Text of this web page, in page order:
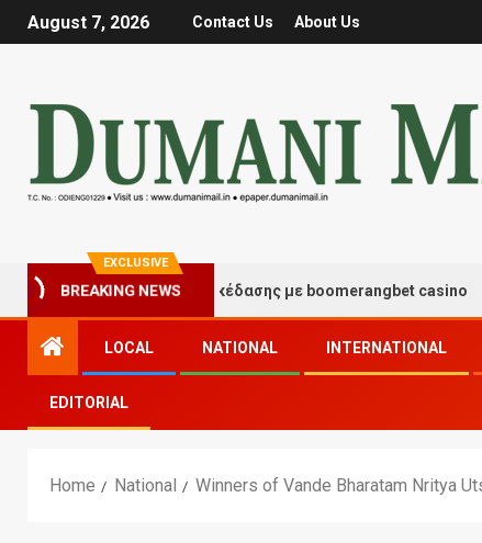
August 7, 2026 Contact Us About Us
EXCLUSIVE
BREAKING NEWS
τύχης και διασκέδασης με boomerangbet casino
LOCAL NATIONAL INTERNATIONAL
EDITORIAL
Home National Winners of Vande Bharatam Nritya